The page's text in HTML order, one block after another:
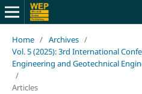
Home / Archives /
Vol. 5 (2025): 3rd International
Engineering and Geotechnical
/
Articles